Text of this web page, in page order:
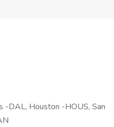
-DAL, Houston -HOUS, San